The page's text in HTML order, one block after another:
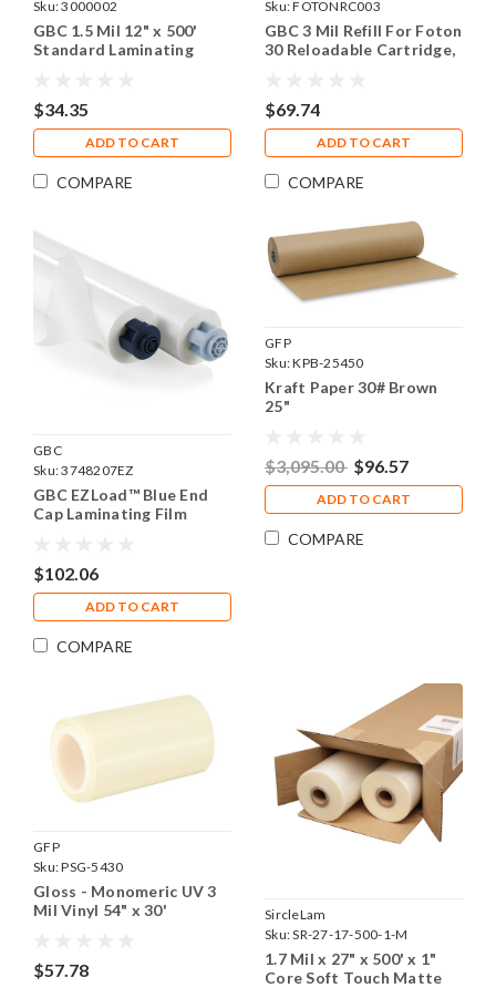
Sku:3000002
GBC 1.5 Mil 12" x 500'
Standard Laminating
$34.35
ADD TO CART
COMPARE
Sku:FOTONRC003
GBC 3 Mil Refill For Foton
30 Reloadable Cartridge,
$69.74
ADD TO CART
COMPARE
GBC
Sku:3748207EZ
GBC EZLoad™ Blue End
Cap Laminating Film
$102.06
ADD TO CART
COMPARE
GFP
Sku:KPB-25450
Kraft Paper 30# Brown
25"
$3,095.00 $96.57
ADD TO CART
COMPARE
GFP
Sku:PSG-5430
Gloss - Monomeric UV 3
Mil Vinyl 54" x 30'
$57.78
SircleLam
Sku:SR-27-17-500-1-M
1.7 Mil x 27" x 500' x 1"
Core Soft Touch Matte